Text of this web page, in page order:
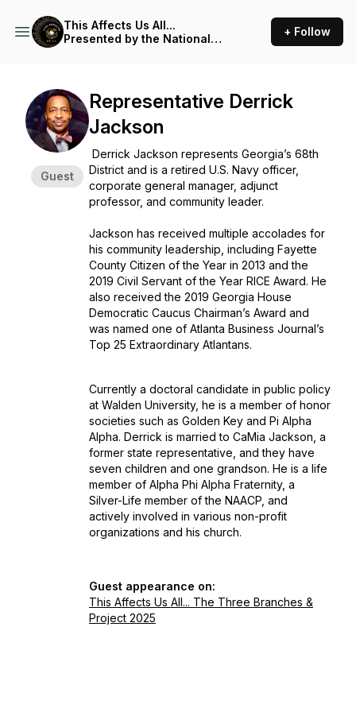
This Affects Us All...
Presented by the National
+ Follow
Guest
Representative Derrick
Jackson
Derrick Jackson represents Georgia’s 68th
District and is a retired U.S. Navy officer,
corporate general manager, adjunct
professor, and community leader.
Jackson has received multiple accolades for
his community leadership, including Fayette
County Citizen of the Year in 2013 and the
2019 Civil Servant of the Year RICE Award. He
also received the 2019 Georgia House
Democratic Caucus Chairman’s Award and
was named one of Atlanta Business Journal’s
Top 25 Extraordinary Atlantans.
Currently a doctoral candidate in public policy
at Walden University, he is a member of honor
societies such as Golden Key and Pi Alpha
Alpha. Derrick is married to CaMia Jackson, a
former state representative, and they have
seven children and one grandson. He is a life
member of Alpha Phi Alpha Fraternity, a
Silver-Life member of the NAACP, and
actively involved in various non-profit
organizations and his church.
Guest appearance on:
This Affects Us All... The Three Branches &
Project 2025